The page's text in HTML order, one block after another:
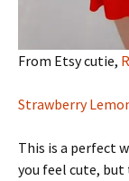
From Etsy cutie,
Strawberry
This is a perfect
you feel cute, but